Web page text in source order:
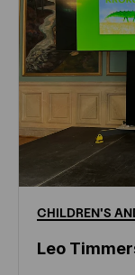
CHILDREN'S
Leo